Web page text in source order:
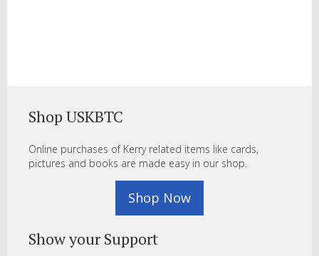
Shop USKBTC
Online purchases of Kerry related items like cards,
pictures and books are made easy in our shop.
Shop Now
Show your Support